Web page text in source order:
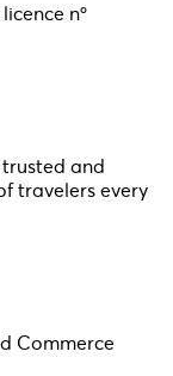
nº
and
travelers every
Commerce